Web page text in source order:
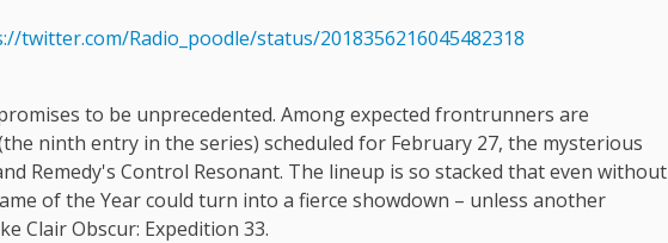
twitter.com/Radio_poodle/status/2018356216045482318
to be unprecedented. Among expected frontrunners are
ninth entry in the series) scheduled for February 27, the mysterious
Remedy's Control Resonant. The lineup is so stacked that even without
of the Year could turn into a fierce showdown – unless another
Clair Obscur: Expedition 33.